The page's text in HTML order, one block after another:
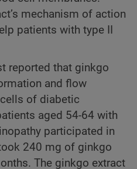
mechanism of action
patients with type II
reported that ginkgo
and flow
of diabetic
aged 54-64 with
participated in
240 mg of ginkgo
The ginkgo extract